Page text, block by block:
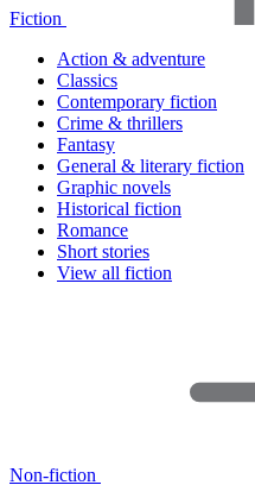
Fiction
Action & adventure
Classics
Contemporary fiction
Crime & thrillers
Fantasy
General & literary fiction
Graphic novels
Historical fiction
Romance
Short stories
View all fiction
Non-fiction